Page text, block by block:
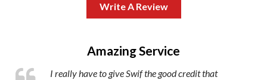
Write A Review
Amazing Service
I really have to give Swif the good credit that